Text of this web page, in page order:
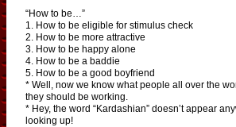
“How to be…”
1. How to be eligible for stimulus check
2. How to be more attractive
3. How to be happy alone
4. How to be a baddie
5. How to be a good boyfriend
* Well, now we know what people all over the
they should be working.
* Hey, the word “Kardashian” doesn’t appear
looking up!